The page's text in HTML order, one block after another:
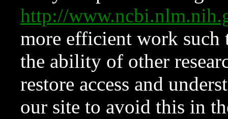
http://
more efficient work such
the ability of other
restore access and
our site to avoid this in